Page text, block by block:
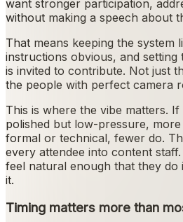
want stronger participation,
without making a speech about
That means keeping the system
instructions obvious, and
is invited to contribute. Not just
the people with perfect camera
This is where the vibe matters.
polished but low-pressure,
formal or technical, fewer do.
every attendee into content
feel natural enough that they do
it.
Timing matters more than